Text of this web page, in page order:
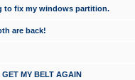
to fix my windows partition.
are back!
MY BELT AGAIN